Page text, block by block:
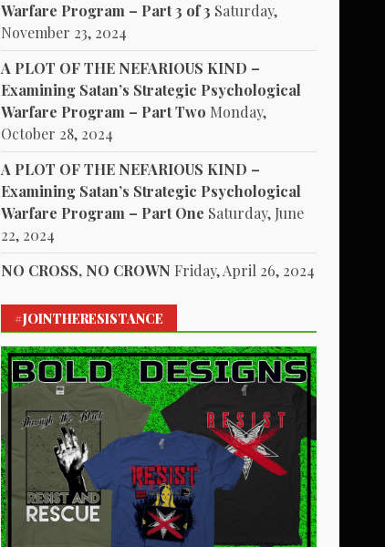
Warfare Program – Part 3 of 3 Saturday,
November 23, 2024
A PLOT OF THE NEFARIOUS KIND –
Examining Satan’s Strategic Psychological
Warfare Program – Part Two Monday,
October 28, 2024
A PLOT OF THE NEFARIOUS KIND –
Examining Satan’s Strategic Psychological
Warfare Program – Part One Saturday, June
22, 2024
NO CROSS, NO CROWN Friday, April 26, 2024
#JOINTHERESISTANCE